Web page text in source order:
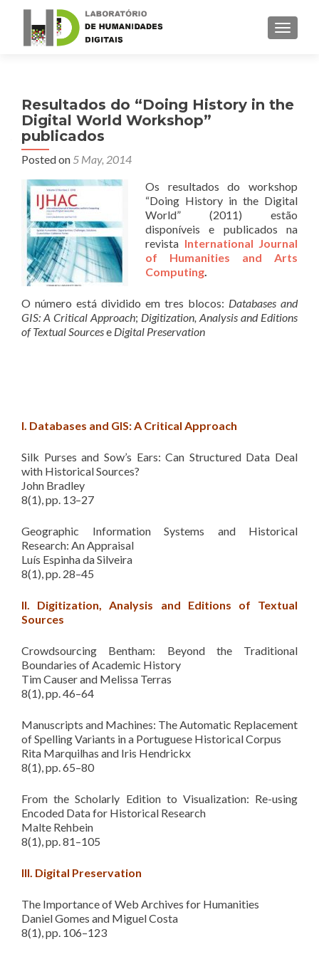
Resultados do “Doing History in the
Digital World Workshop”
publicados
Posted on 5 May, 2014
Os resultados do workshop
“Doing History in the Digital
World” (2011) estão
disponíveis e publicados na
revista International Journal
of Humanities and Arts
Computing.
O número está dividido em tres blocos: Databases and
GIS: A Critical Approach; Digitization, Analysis and Editions
of Textual Sourcese Digital Preservation
I. Databases and GIS: A Critical Approach
Silk Purses and Sow’s Ears: Can Structured Data Deal
with Historical Sources?
John Bradley
8(1), pp. 13–27
Geographic Information Systems and Historical
Research: An Appraisal
Luís Espinha da Silveira
8(1), pp. 28–45
II. Digitization, Analysis and Editions of Textual
Sources
Crowdsourcing Bentham: Beyond the Traditional
Boundaries of Academic History
Tim Causer and Melissa Terras
8(1), pp. 46–64
Manuscripts and Machines: The Automatic Replacement
of Spelling Variants in a Portuguese Historical Corpus
Rita Marquilhas and Iris Hendrickx
8(1), pp. 65–80
From the Scholarly Edition to Visualization: Re-using
Encoded Data for Historical Research
Malte Rehbein
8(1), pp. 81–105
III. Digital Preservation
The Importance of Web Archives for Humanities
Daniel Gomes and Miguel Costa
8(1), pp. 106–123